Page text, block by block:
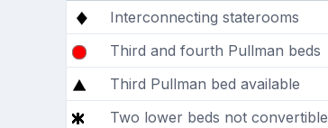
Interconnecting staterooms
Third and fourth Pullman beds
Third Pullman bed available
Two lower beds not convertible